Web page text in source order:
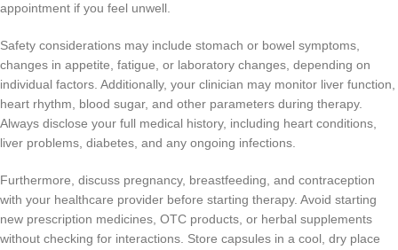
appointment if you feel unwell.
Safety considerations may include stomach or bowel symptoms,
changes in appetite, fatigue, or laboratory changes, depending on
individual factors. Additionally, your clinician may monitor liver function,
heart rhythm, blood sugar, and other parameters during therapy.
Always disclose your full medical history, including heart conditions,
liver problems, diabetes, and any ongoing infections.
Furthermore, discuss pregnancy, breastfeeding, and contraception
with your healthcare provider before starting therapy. Avoid starting
new prescription medicines, OTC products, or herbal supplements
without checking for interactions. Store capsules in a cool, dry place